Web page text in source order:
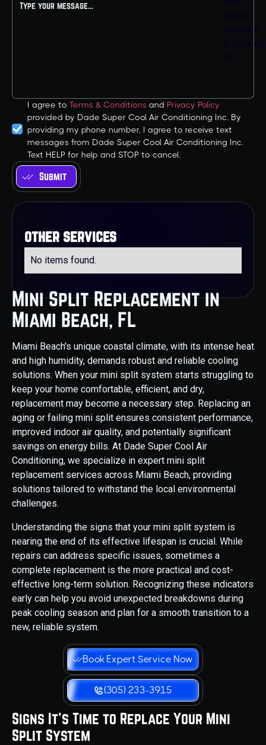
Mini Split Replacement in
Miami Beach, FL
Miami Beach's unique coastal climate, with its intense heat
and high humidity, demands robust and reliable cooling
solutions. When your mini split system starts struggling to
keep your home comfortable, efficient, and dry,
replacement may become a necessary step. Replacing an
aging or failing mini split ensures consistent performance,
improved indoor air quality, and potentially significant
savings on energy bills. At Dade Super Cool Air
Conditioning, we specialize in expert mini split
replacement services across Miami Beach, providing
solutions tailored to withstand the local environmental
challenges.
Understanding the signs that your mini split system is
nearing the end of its effective lifespan is crucial. While
repairs can address specific issues, sometimes a
complete replacement is the more practical and cost-
effective long-term solution. Recognizing these indicators
early can help you avoid unexpected breakdowns during
peak cooling season and plan for a smooth transition to a
new, reliable system.
Book Expert Service Now
(305) 233-3915
Signs It's Time to Replace Your Mini
Split System
I agree to Terms & Conditions and Privacy Policy
provided by Dade Super Cool Air Conditioning Inc. By
providing my phone number, I agree to receive text
messages from Dade Super Cool Air Conditioning Inc.
Text HELP for help and STOP to cancel.
other services
No items found.